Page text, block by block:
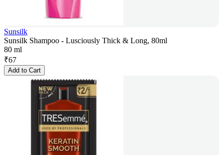
Sunsilk
Sunsilk Shampoo - Lusciously Thick & Long, 80ml
80 ml
₹67
Add to Cart